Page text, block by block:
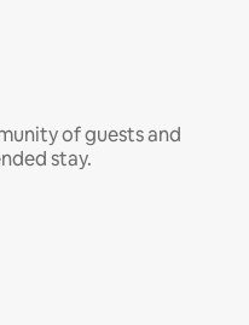
of guests and
stay.